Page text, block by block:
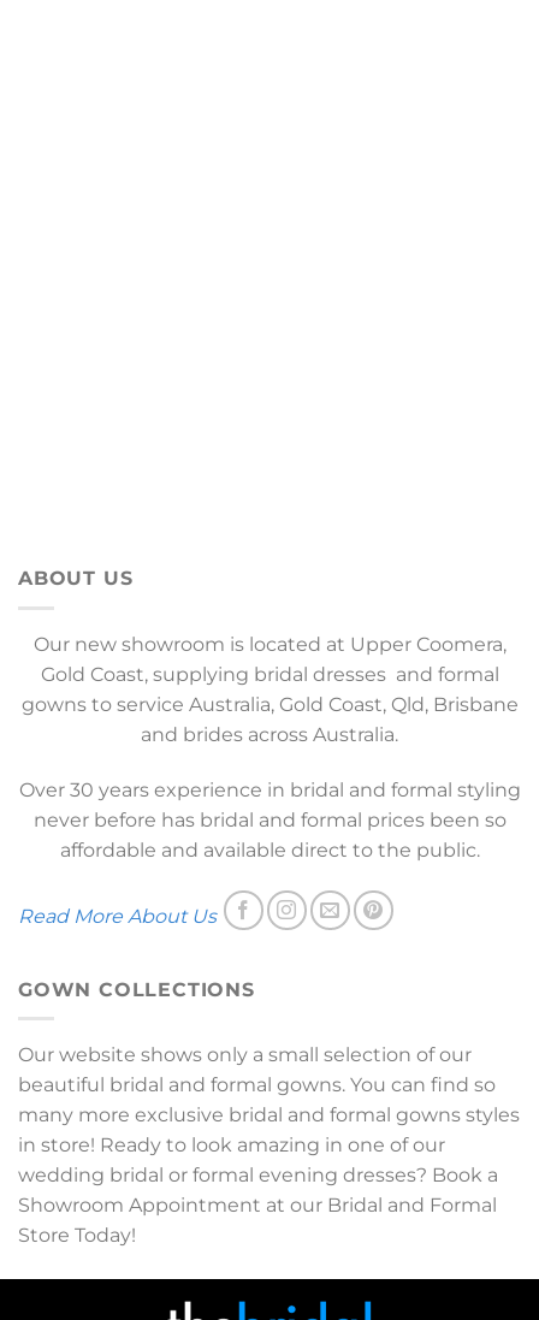
ABOUT US
Our new showroom is located at Upper Coomera,
Gold Coast, supplying bridal dresses and formal
gowns to service Australia, Gold Coast, Qld, Brisbane
and brides across Australia.
Over 30 years experience in bridal and formal styling
never before has bridal and formal prices been so
affordable and available direct to the public.
Read More About Us
GOWN COLLECTIONS
Our website shows only a small selection of our
beautiful bridal and formal gowns. You can find so
many more exclusive bridal and formal gowns styles
in store! Ready to look amazing in one of our
wedding bridal or formal evening dresses? Book a
Showroom Appointment at our Bridal and Formal
Store Today!